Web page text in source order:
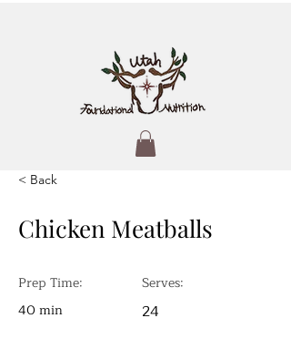
< Back
Chicken Meatballs
Prep Time:
40 min
Serves:
24